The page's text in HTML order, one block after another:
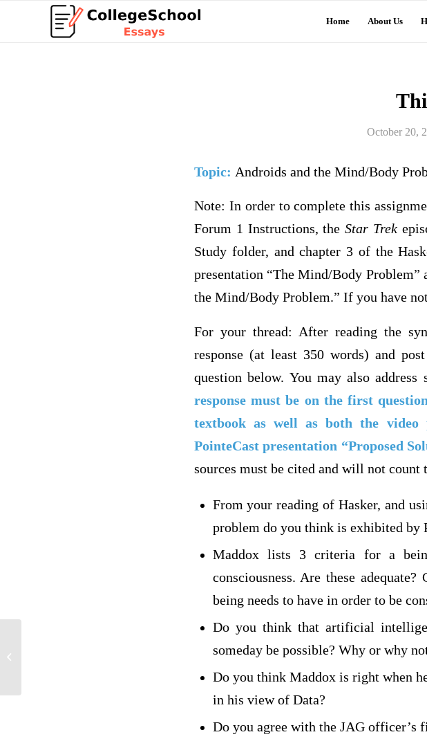
Home About Us
October 20,
Topic: Androids and the Mind/Body
Note: In order to complete this
Forum 1 Instructions, theStar Trek
Study folder, and chapter 3 of the
presentation “The Mind/Body Problem”
the Mind/Body Problem.” If you have
For your thread: After reading the
response (at least 350 words) and
question below. You may also address
response must be on the first
textbook as well as both the video
PointeCast presentation “Proposed
sources must be cited and will not count
From your reading of Hasker, and
problem do you think is exhibited by
Maddox lists 3 criteria for a
consciousness. Are these
being needs to have in order to be
Do you think that artificial
someday be possible? Why or why
Do you think Maddox is right when
in his view of Data?
Do you agree with the JAG officer’s